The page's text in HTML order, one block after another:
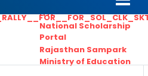
HTE
National Scholarship
Portal
Rajasthan Sampark
Ministry of Education